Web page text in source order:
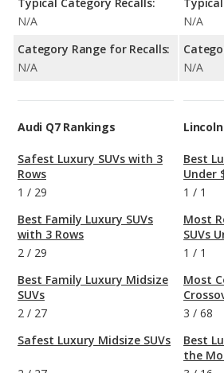
Typical Category Recalls:
N/A
Category Range for Recalls:
N/A
N/A
N/A
Audi Q7 Rankings
Safest Luxury SUVs with 3
Rows
1 / 29
Best Family Luxury SUVs
with 3 Rows
2 / 29
Best Family Luxury Midsize
SUVs
2 / 27
Safest Luxury Midsize SUVs
Best
Under
1 / 1
Most
SUVs
1 / 1
Most
3 / 68
Best
the